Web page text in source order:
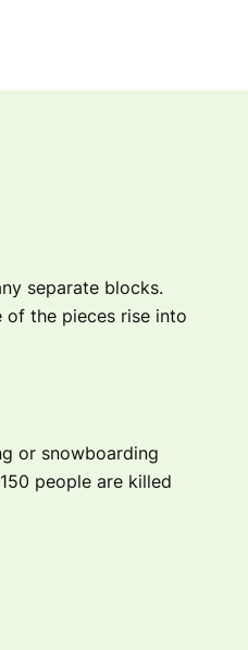
separate blocks.
of the pieces rise into
or snowboarding
people are killed